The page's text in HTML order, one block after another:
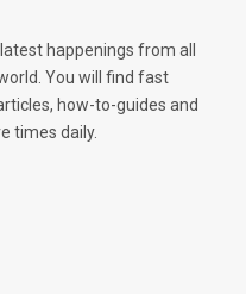
happenings from all
You will find fast
how-to-guides and
times daily.